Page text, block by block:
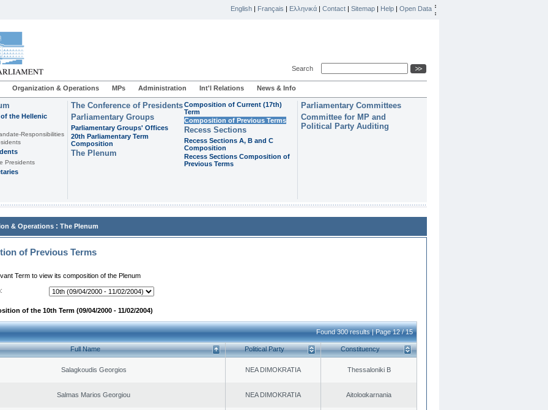
English | Français | Ελληνικά | Contact | Sitemap | Help | Open Data
Search
Organization & Operations MPs Administration Int'l Relations News & Info
the Hellenic
Responsibilities
Presidents
The Conference of Presidents
Parliamentary Groups
Parliamentary Groups' Offices
20th Parliamentary Term
Composition
The Plenum
Composition of Current (17th)
Term
Composition of Previous Terms
Recess Sections
Recess Sections A, B and C
Composition
Recess Sections Composition of
Previous Terms
Parliamentary Committees
Committee for MP and
Political Party Auditing
& Operations : The Plenum
of Previous Terms
Term to view its composition of the Plenum
of the 10th Term (09/04/2000 - 11/02/2004)
Found 300 results | Page 12 / 15
Full Name Political Party Constituency
Salagkoudis Georgios NEA DIMOKRATIA Thessaloniki B
Salmas Marios Georgiou NEA DIMOKRATIA Aitoloαkarnania